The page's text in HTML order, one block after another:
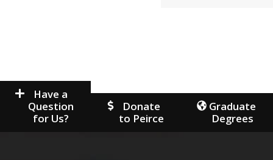
Have a
Question
for Us?
Donate
to Peirce
Graduate
Degrees